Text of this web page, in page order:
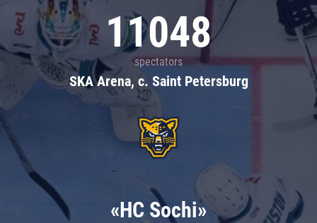
11048
spectators
SKA Arena, c. Saint Petersburg
«HC Sochi»